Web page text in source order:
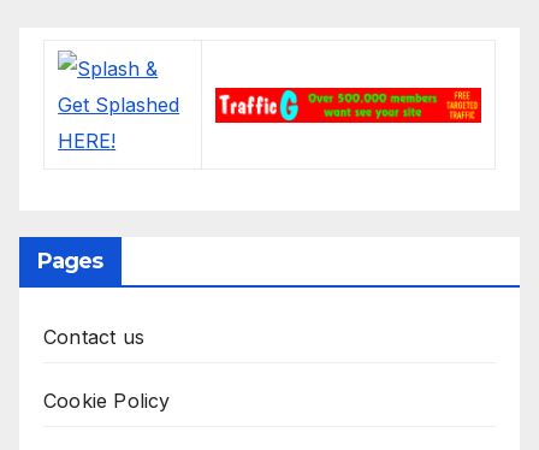
Pages
Contact us
Cookie Policy